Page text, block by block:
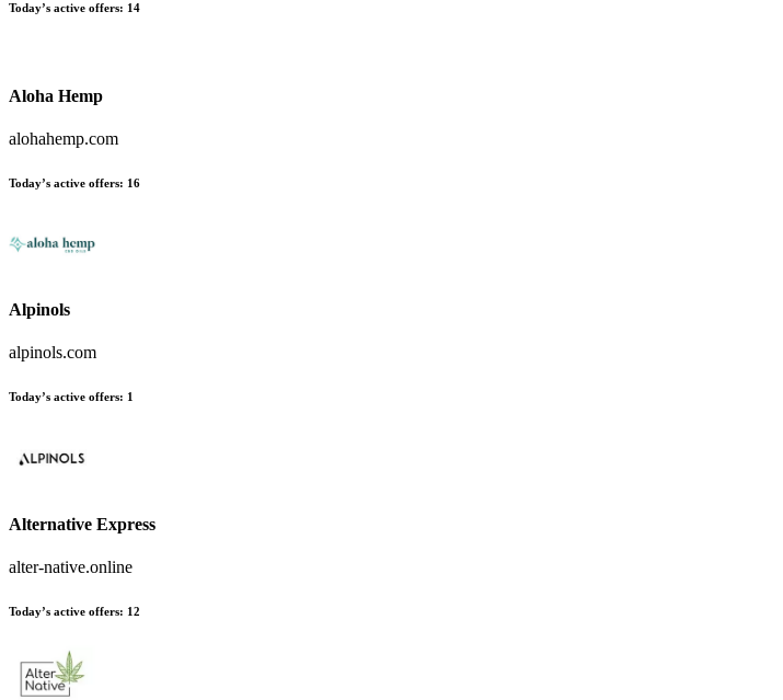
Today’s active offers: 14
Aloha Hemp
alohahemp.com
Today’s active offers: 16
Alpinols
alpinols.com
Today’s active offers: 1
Alternative Express
alter-native.online
Today’s active offers: 12